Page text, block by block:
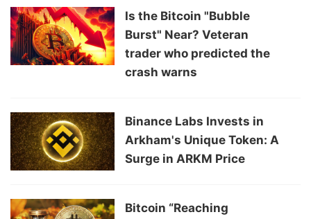
Is the Bitcoin "Bubble
Burst" Near? Veteran
trader who predicted the
crash warns
Binance Labs Invests in
Arkham's Unique Token: A
Surge in ARKM Price
Bitcoin “Reaching